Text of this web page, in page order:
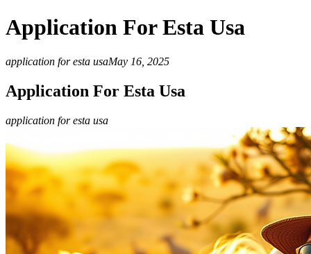
Application For Esta Usa
application for esta usaMay 16, 2025
Application For Esta Usa
application for esta usa